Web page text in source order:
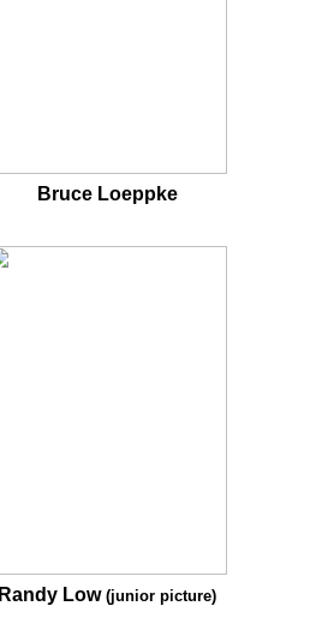
Bruce Loeppke
Randy Low (junior picture)